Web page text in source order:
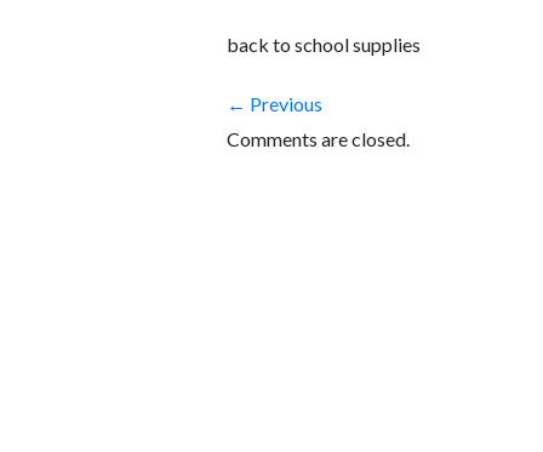
back to school supplies
← Previous
Comments are closed.